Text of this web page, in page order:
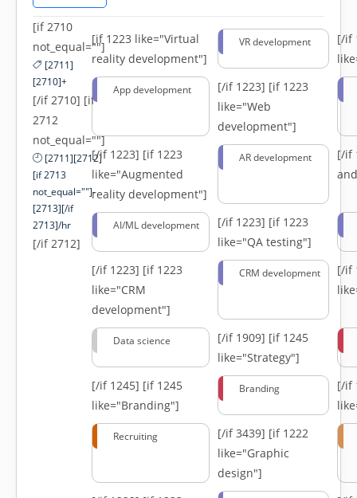
[if 2710
not_equal=""]
[2711]
[2710]+
[/if 2710] [if
2712
not_equal=""]
[2711][2712]
[if 2713
not_equal=""]-
[2713][/if
2713]/hr
[/if 2712]
[if 1223 like="Virtual
reality development"]
VR development
[/if
App development [/if 1223] [if 1223
like="Web
development"]
[/if 1223] [if 1223
like="Augmented
reality development"]
AR development
[/if
AI/ML development [/if 1223] [if 1223
like="QA testing"]
[/if 1223] [if 1223
like="CRM
development"]
CRM development
[/if
Data science [/if 1909] [if 1245
like="Strategy"]
[/if 1245] [if 1245
like="Branding"]
Branding
[/if
Recruiting [/if 3439] [if 1222
like="Graphic
design"]